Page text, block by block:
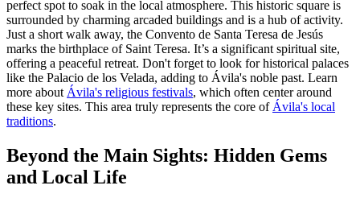
perfect spot to soak in the local atmosphere. This historic square is
surrounded by charming arcaded buildings and is a hub of activity.
Just a short walk away, the Convento de Santa Teresa de Jesús
marks the birthplace of Saint Teresa. It’s a significant spiritual site,
offering a peaceful retreat. Don't forget to look for historical palaces
like the Palacio de los Velada, adding to Ávila's noble past. Learn
more about Ávila's religious festivals, which often center around
these key sites. This area truly represents the core of Ávila's local
traditions.
Beyond the Main Sights: Hidden Gems
and Local Life